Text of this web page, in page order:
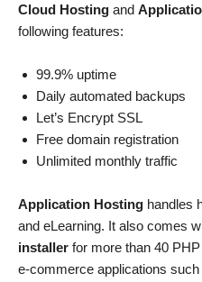
Cloud Hosting and
following features:
99.9% uptime
Daily automated backups
Let’s Encrypt SSL
Free domain registration
Unlimited monthly traffic
Application Hosting handles
and eLearning. It also comes
installer for more than 40
e-commerce applications